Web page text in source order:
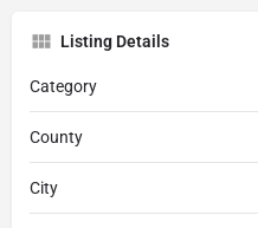
Listing Details
Category
County
City